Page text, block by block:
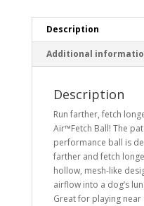
Description
Additional
Description
Run farther, fetch
Air™Fetch Ball! The
performance ball is
farther and fetch
hollow, mesh-like
airflow into a dog’s
Great for playing